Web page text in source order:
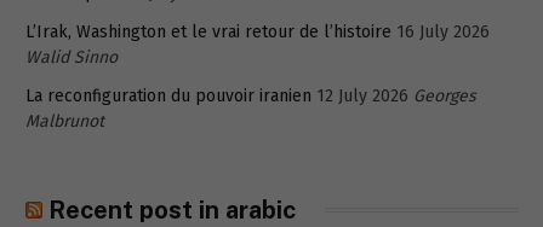
L’Irak, Washington et le vrai retour de l’histoire 16 July 2026
Walid Sinno
La reconfiguration du pouvoir iranien 12 July 2026 Georges
Malbrunot
Recent post in arabic